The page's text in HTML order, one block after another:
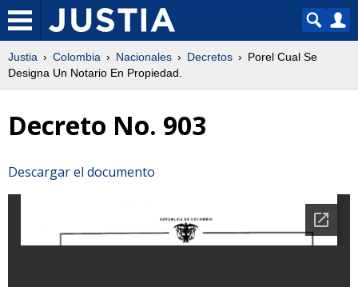
Justia Colombia Nacionales Decretos
Porel Cual Se
Designa Un Notario En Propiedad.
Decreto No. 903
Descargar el documento